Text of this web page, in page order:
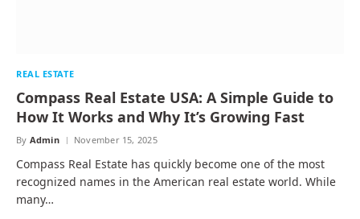
REAL ESTATE
Compass Real Estate USA: A Simple Guide to
How It Works and Why It’s Growing Fast
By Admin November 15, 2025
Compass Real Estate has quickly become one of the most
recognized names in the American real estate world. While
many…